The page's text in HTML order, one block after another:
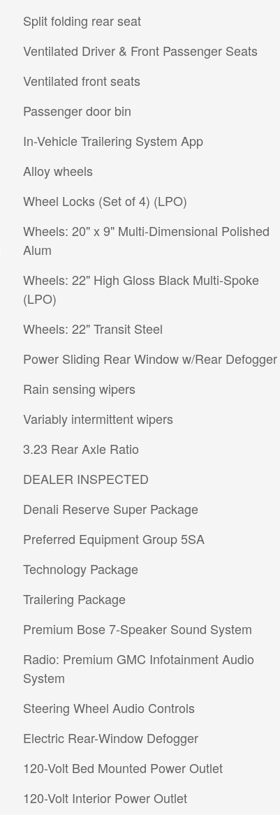
Split folding rear seat
Ventilated Driver & Front Passenger Seats
Ventilated front seats
Passenger door bin
In-Vehicle Trailering System App
Alloy wheels
Wheel Locks (Set of 4) (LPO)
Wheels: 20" x 9" Multi-Dimensional Polished
Alum
Wheels: 22" High Gloss Black Multi-Spoke
(LPO)
Wheels: 22" Transit Steel
Power Sliding Rear Window w/Rear Defogger
Rain sensing wipers
Variably intermittent wipers
3.23 Rear Axle Ratio
DEALER INSPECTED
Denali Reserve Super Package
Preferred Equipment Group 5SA
Technology Package
Trailering Package
Premium Bose 7-Speaker Sound System
Radio: Premium GMC Infotainment Audio
System
Steering Wheel Audio Controls
Electric Rear-Window Defogger
120-Volt Bed Mounted Power Outlet
120-Volt Interior Power Outlet